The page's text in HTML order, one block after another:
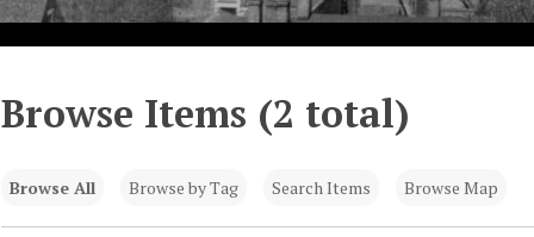
Browse Items (2 total)
Browse All Browse by Tag Search Items Browse Map